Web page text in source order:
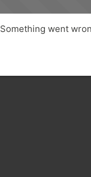
Something went